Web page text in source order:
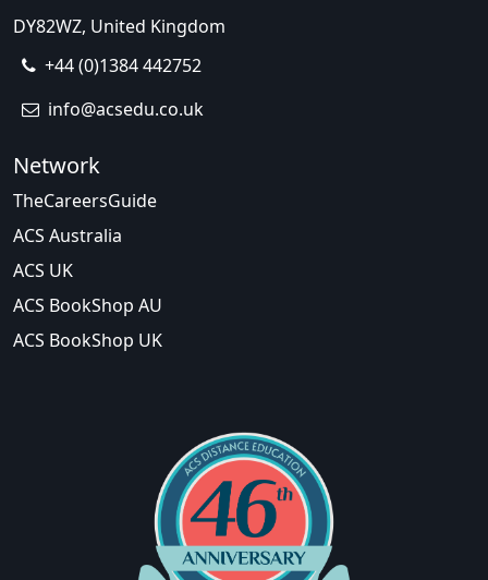
DY82WZ, United Kingdom
+44 (0)1384 442752
info@acsedu.co.uk
Network
TheCareersGuide
ACS Australia
ACS UK
ACS BookShop AU
ACS BookShop UK